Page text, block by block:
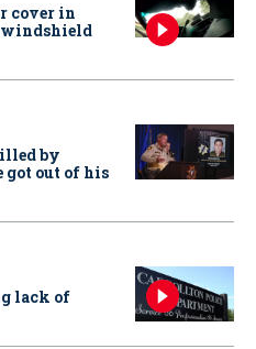
cover in
windshield
by
got out of his
lack of